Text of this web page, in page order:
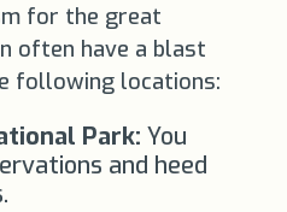
for the great
often have a blast
following locations:
Park:You
and heed